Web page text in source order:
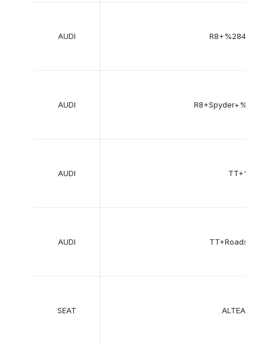
AUDI
AUDI
AUDI
AUDI
SEAT